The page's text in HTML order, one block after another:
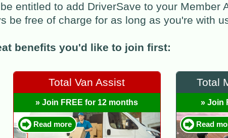
entitled to add DriverSave to your Member
be free of charge for as long as you're with
benefits you'd like to join first:
Total Van Assist
» Join FREE for 12 months
Read more
Total
» Join
Read